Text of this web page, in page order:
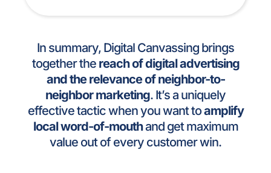
In summary, Digital Canvassing brings
together the reach of digital advertising
and the relevance of neighbor-to-
neighbor marketing. It’s a uniquely
effective tactic when you want toamplify
local word-of-mouthand get maximum
value out of every customer win.